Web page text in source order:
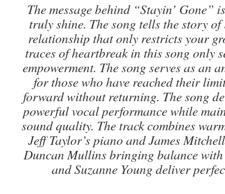
The message behind “Stayin’ Gone”
truly shine. The song tells the story
relationship that only restricts your
traces of heartbreak in this song only
empowerment. The song serves as an
for those who have reached their
forward without returning. The song
powerful vocal performance while
sound quality. The track combines
Jeff Taylor’s piano and James
Duncan Mullins bringing balance with
and Suzanne Young deliver